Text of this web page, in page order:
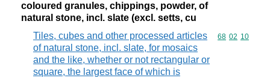
coloured granules, chippings, powder, of
natural stone, incl. slate (excl. setts, cu
Tiles, cubes and other processed articles
of natural stone, incl. slate, for mosaics
and the like, whether or not rectangular or
square, the largest face of which is
Commodity
68 02 10